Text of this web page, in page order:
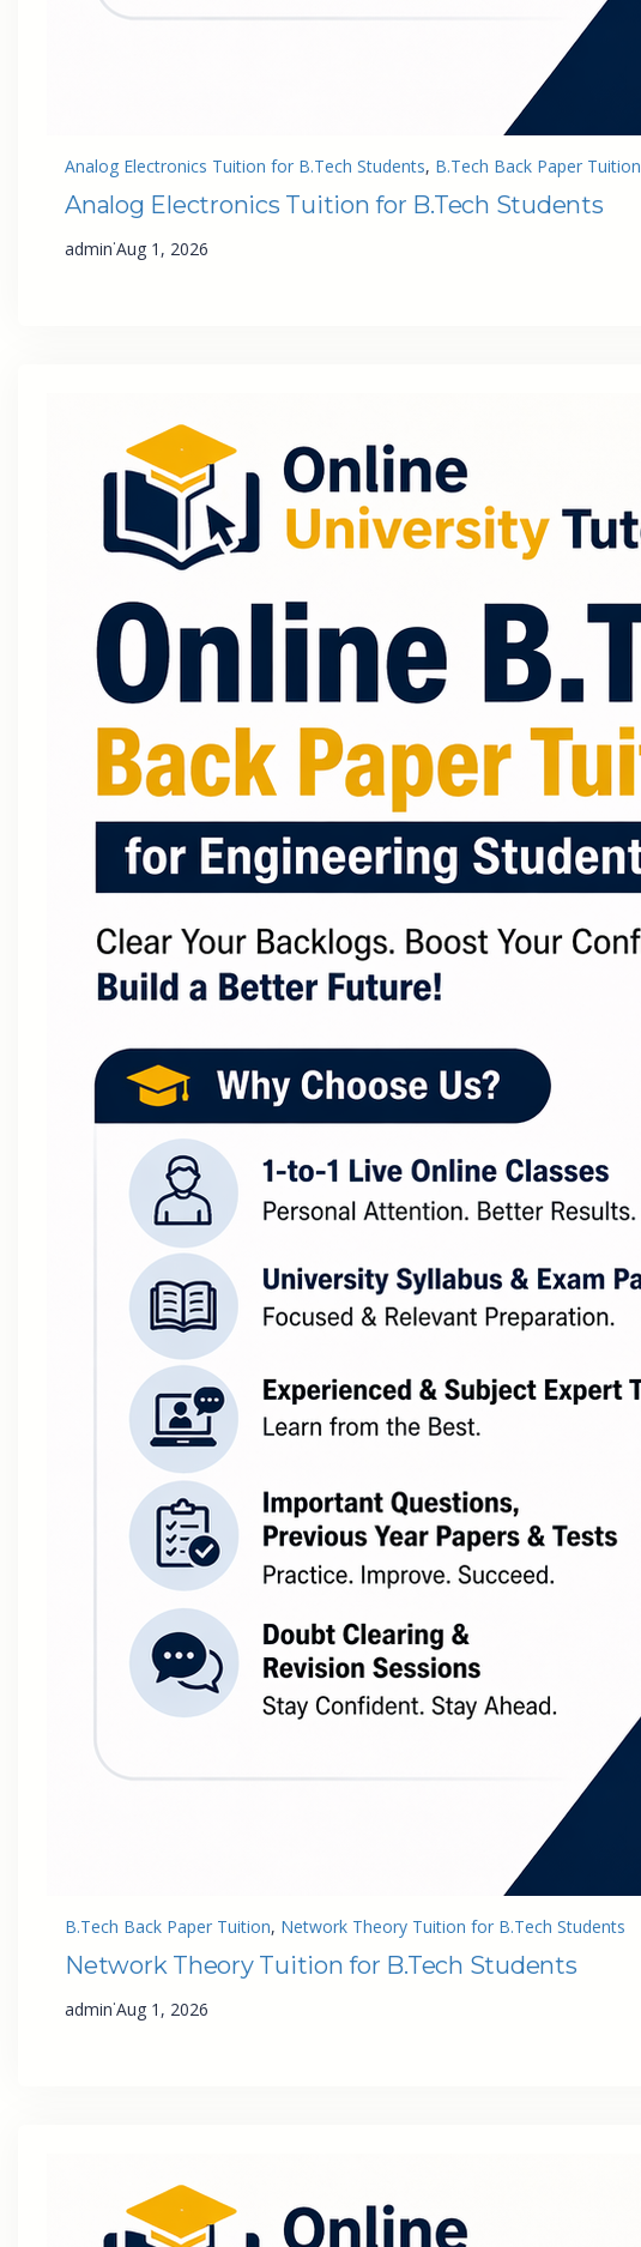
Analog Electronics Tuition for B.Tech Students, B.Tech Back Paper Tuition
Analog Electronics Tuition for B.Tech Students
admin·Aug 1, 2026
B.Tech Back Paper Tuition, Network Theory Tuition for B.Tech Students
Network Theory Tuition for B.Tech Students
admin·Aug 1, 2026